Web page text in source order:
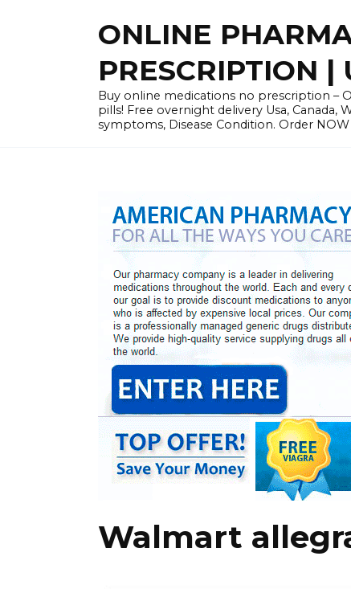
ONLINE
PRESCRIPTION
Buy online medications no prescription –
pills! Free overnight delivery Usa,
symptoms, Disease Condition. Order
Walmart